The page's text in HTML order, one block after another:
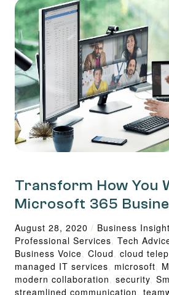
Transform How You
Microsoft 365
August 28, 2020 / Business Insight
Professional Services, Tech
Business Voice, Cloud, cloud
managed IT services, microsoft,
modern collaboration, security,
streamlined communication,